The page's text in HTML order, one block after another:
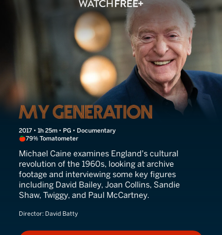
My Generation
2017 • 1h 25m • PG • Documentary
79% Tomatometer
Michael Caine examines England's cultural
revolution of the 1960s, looking at archive
footage and interviewing some key figures
including David Bailey, Joan Collins, Sandie
Shaw, Twiggy, and Paul McCartney.
Director: David Batty